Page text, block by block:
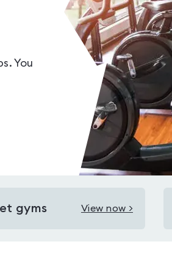
You
gyms View now >